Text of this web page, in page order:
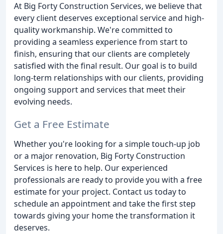
At Big Forty Construction Services, we believe that
every client deserves exceptional service and high-
quality workmanship. We're committed to
providing a seamless experience from start to
finish, ensuring that our clients are completely
satisfied with the final result. Our goal is to build
long-term relationships with our clients, providing
ongoing support and services that meet their
evolving needs.
Get a Free Estimate
Whether you're looking for a simple touch-up job
or a major renovation, Big Forty Construction
Services is here to help. Our experienced
professionals are ready to provide you with a free
estimate for your project. Contact us today to
schedule an appointment and take the first step
towards giving your home the transformation it
deserves.